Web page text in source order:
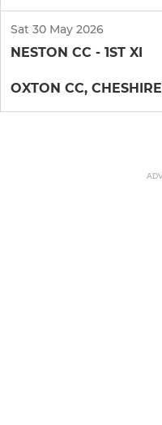
Sat 30 May 2026
NESTON CC - 1ST XI
OXTON CC,